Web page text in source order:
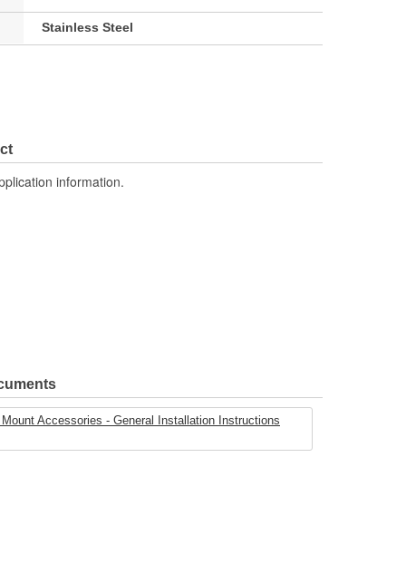
Stainless Steel
information.
Accessories - General Installation Instructions